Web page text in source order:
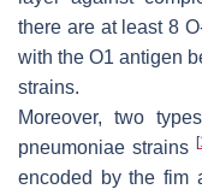
there are at least 8
with the O1 antigen
strains.
Moreover, two
pneumoniae strains [
encoded by thefim